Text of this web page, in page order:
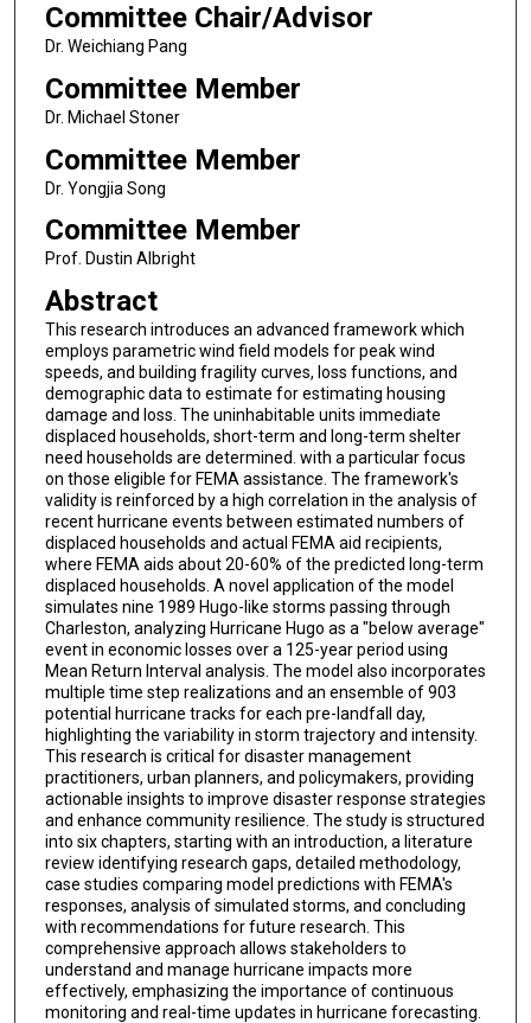
Committee Chair/Advisor
Dr. Weichiang Pang
Committee Member
Dr. Michael Stoner
Committee Member
Dr. Yongjia Song
Committee Member
Prof. Dustin Albright
Abstract
This research introduces an advanced framework which
employs parametric wind field models for peak wind
speeds, and building fragility curves, loss functions, and
demographic data to estimate for estimating housing
damage and loss. The uninhabitable units immediate
displaced households, short-term and long-term shelter
need households are determined. with a particular focus
on those eligible for FEMA assistance. The framework's
validity is reinforced by a high correlation in the analysis of
recent hurricane events between estimated numbers of
displaced households and actual FEMA aid recipients,
where FEMA aids about 20-60% of the predicted long-term
displaced households. A novel application of the model
simulates nine 1989 Hugo-like storms passing through
Charleston, analyzing Hurricane Hugo as a "below average"
event in economic losses over a 125-year period using
Mean Return Interval analysis. The model also incorporates
multiple time step realizations and an ensemble of 903
potential hurricane tracks for each pre-landfall day,
highlighting the variability in storm trajectory and intensity.
This research is critical for disaster management
practitioners, urban planners, and policymakers, providing
actionable insights to improve disaster response strategies
and enhance community resilience. The study is structured
into six chapters, starting with an introduction, a literature
review identifying research gaps, detailed methodology,
case studies comparing model predictions with FEMA's
responses, analysis of simulated storms, and concluding
with recommendations for future research. This
comprehensive approach allows stakeholders to
understand and manage hurricane impacts more
effectively, emphasizing the importance of continuous
monitoring and real-time updates in hurricane forecasting.